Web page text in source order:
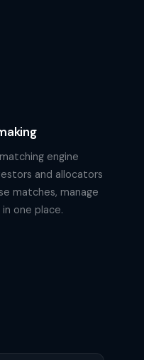
engine
and allocators
matches, manage
one place.